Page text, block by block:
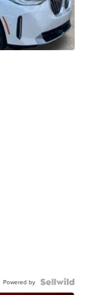
Powered by